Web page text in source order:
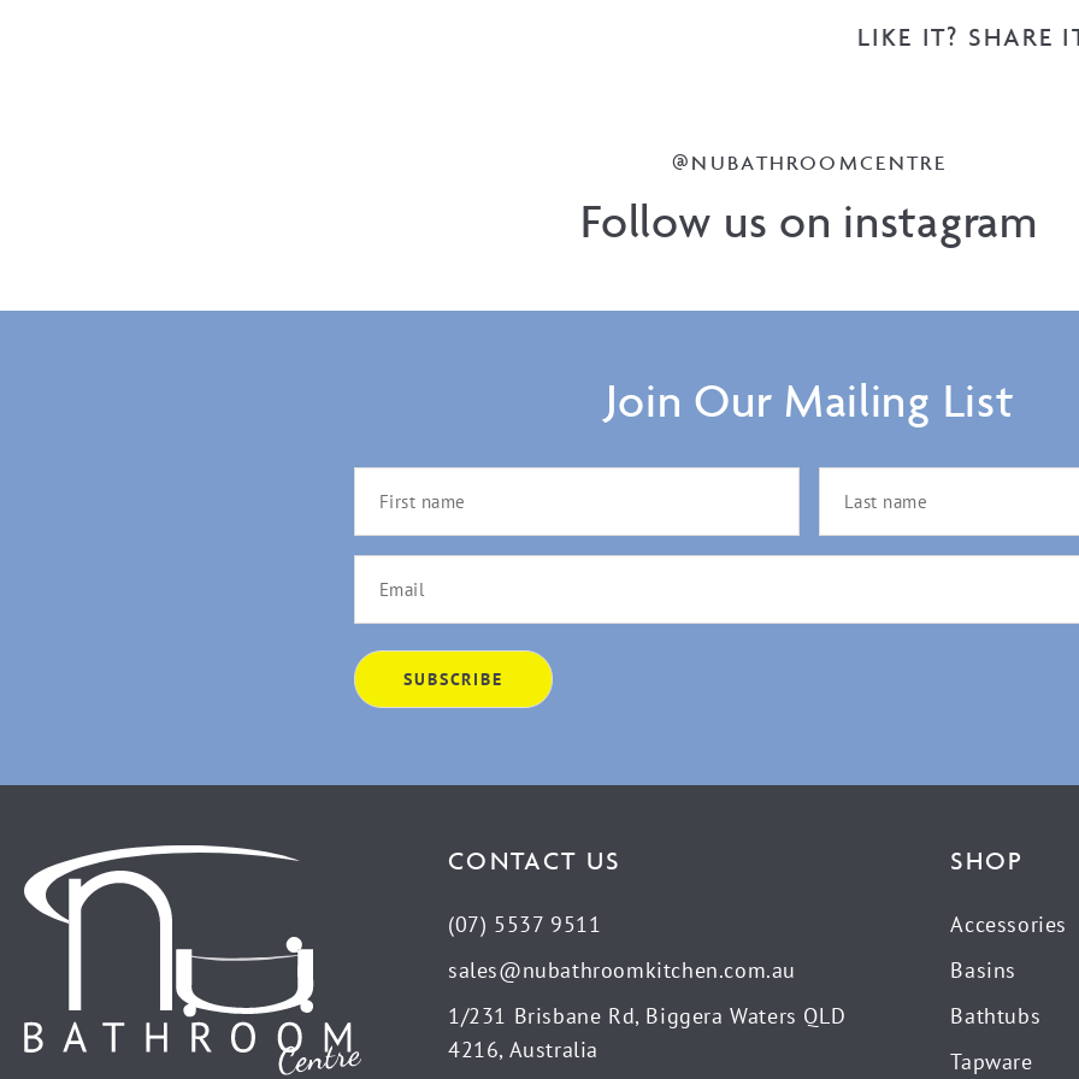
LIKE IT? SHARE
@NUBATHROOMCENTRE
Follow us on instagram
Join Our Mailing List
CONTACT US
(07) 5537 9511
sales@nubathroomkitchen.com.au
1/231 Brisbane Rd, Biggera Waters QLD
4216, Australia
SHOP
Accessories
Basins
Bathtubs
Tapware